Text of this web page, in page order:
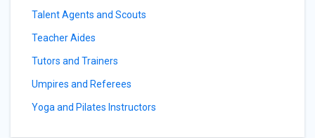
Talent Agents and Scouts
Teacher Aides
Tutors and Trainers
Umpires and Referees
Yoga and Pilates Instructors